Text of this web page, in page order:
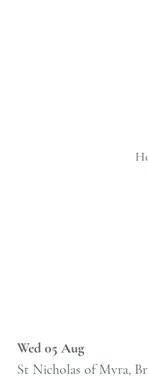
Wed 05 Aug
St Nicholas of Myra,